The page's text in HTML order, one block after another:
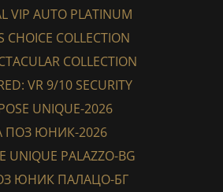
VIP AUTO PLATINUM
CHOICE COLLECTION
COLLECTION
VR 9/10 SECURITY
UNIQUE-2026
ПОЗ ЮНИК-2026
UNIQUE PALAZZO-BG
ЮНИК ПАЛАЦО-БГ